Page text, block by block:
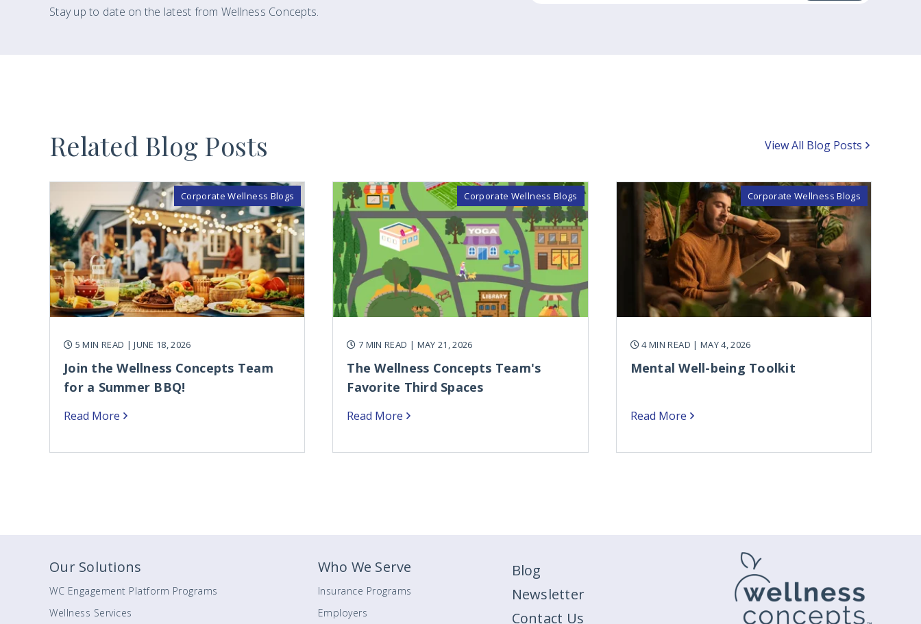
Stay up to date on the latest from Wellness Concepts.
Related Blog Posts View All Blog Posts
Corporate Wellness Blogs
5 MIN READ | JUNE 18, 2026
Join the Wellness Concepts Team
for a Summer BBQ!
Read More
Corporate Wellness Blogs
7 MIN READ | MAY 21, 2026
The Wellness Concepts Team's
Favorite Third Spaces
Read More
Corporate Wellness Blogs
4 MIN READ | MAY 4, 2026
Mental Well-being Toolkit
Read More
Our Solutions
WC Engagement Platform Programs
Wellness Services
Who We Serve
Insurance Programs
Employers
Blog
Newsletter
Contact Us